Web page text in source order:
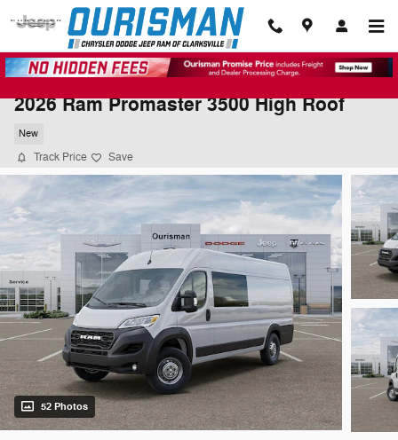
Skip to main content
2026 Ram Promaster 3500 High Roof
New
Track Price Save
52 Photos